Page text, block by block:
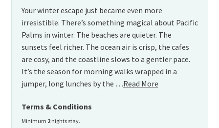
Your winter escape just became even more
irresistible. There’s something magical about Pacific
Palms in winter. The beaches are quieter. The
sunsets feel richer. The ocean air is crisp, the cafes
are cosy, and the coastline slows to a gentler pace.
It’s the season for morning walks wrapped in a
jumper, long lunches by the …Read More
Terms & Conditions
Minimum 2nights stay.